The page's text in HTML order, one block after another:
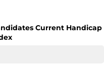
Current Handicap